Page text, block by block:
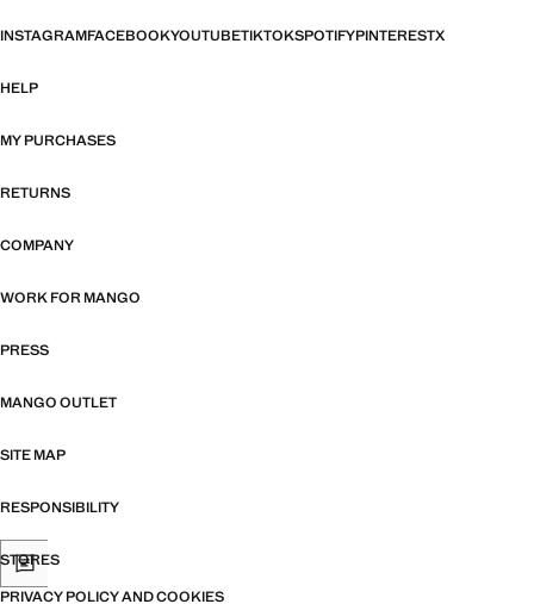
INSTAGRAMFACEBOOKYOUTUBETIKTOKSPOTIFYPINTERESTX
HELP
MY PURCHASES
RETURNS
COMPANY
WORK FOR MANGO
PRESS
MANGO OUTLET
SITE MAP
RESPONSIBILITY
STORES
PRIVACY POLICY AND COOKIES